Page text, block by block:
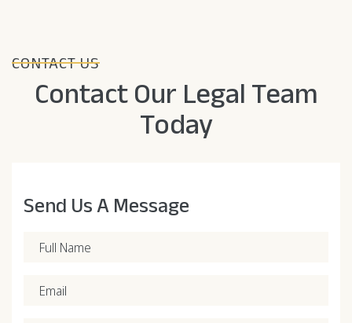
CONTACT US
Contact Our Legal Team
Today
Send Us A Message
Full Name
Email